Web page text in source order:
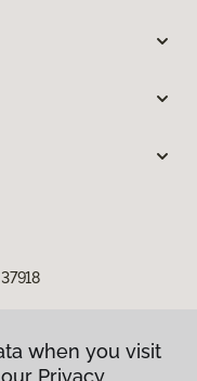
when you visit
Privacy